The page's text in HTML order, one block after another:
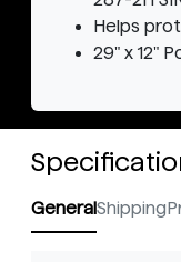
Helps
29" x 12"
GeneralShipping